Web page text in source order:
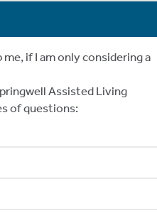
if I am only considering a
Assisted Living
of questions: